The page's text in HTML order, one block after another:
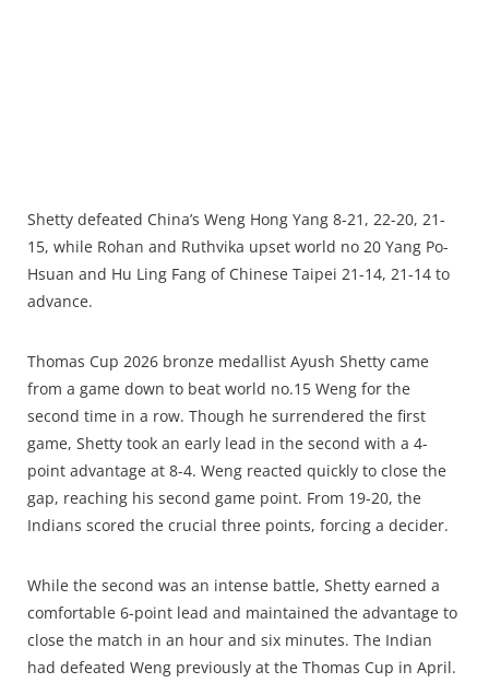
Shetty defeated China’s Weng Hong Yang 8-21, 22-20, 21-
15, while Rohan and Ruthvika upset world no 20 Yang Po-
Hsuan and Hu Ling Fang of Chinese Taipei 21-14, 21-14 to
advance.
Thomas Cup 2026 bronze medallist Ayush Shetty came
from a game down to beat world no.15 Weng for the
second time in a row. Though he surrendered the first
game, Shetty took an early lead in the second with a 4-
point advantage at 8-4. Weng reacted quickly to close the
gap, reaching his second game point. From 19-20, the
Indians scored the crucial three points, forcing a decider.
While the second was an intense battle, Shetty earned a
comfortable 6-point lead and maintained the advantage to
close the match in an hour and six minutes. The Indian
had defeated Weng previously at the Thomas Cup in April.